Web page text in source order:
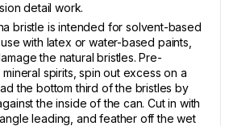
detail work.
bristle is intended for solvent-based
with latex or water-based paints,
the natural bristles. Pre-
spirits, spin out excess on a
the bottom third of the bristles by
the inside of the can. Cut in with
leading, and feather off the wet